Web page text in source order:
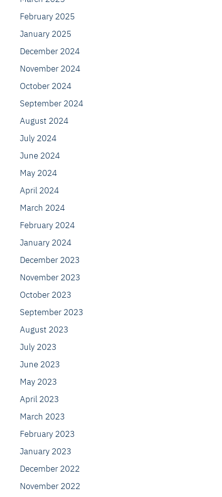
February 2025
January 2025
December 2024
November 2024
October 2024
September 2024
August 2024
July 2024
June 2024
May 2024
April 2024
March 2024
February 2024
January 2024
December 2023
November 2023
October 2023
September 2023
August 2023
July 2023
June 2023
May 2023
April 2023
March 2023
February 2023
January 2023
December 2022
November 2022